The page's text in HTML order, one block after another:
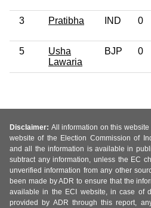
3 Pratibha IND 0
5
Usha
Lawaria
BJP 0
Disclaimer: All information on this
website of the Election Commission of
and all the information is available in
subtract any information, unless the EC
unverified information from any other
been made by ADR to ensure that the
available in the ECI website, in case of
provided by ADR through this report,